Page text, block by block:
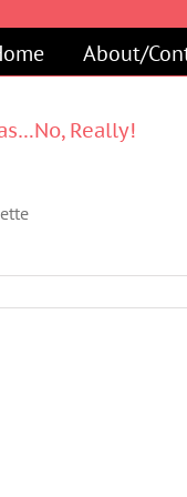
About/
Really!